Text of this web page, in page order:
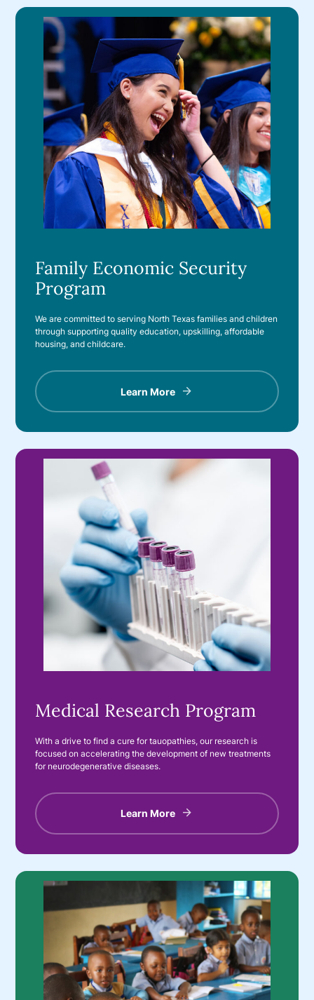
Family Economic Security
Program
We are committed to serving North Texas families and children
through supporting quality education, upskilling, affordable
housing, and childcare.
Learn More
Medical Research Program
With a drive to find a cure for tauopathies, our research is
focused on accelerating the development of new treatments
for neurodegenerative diseases.
Learn More